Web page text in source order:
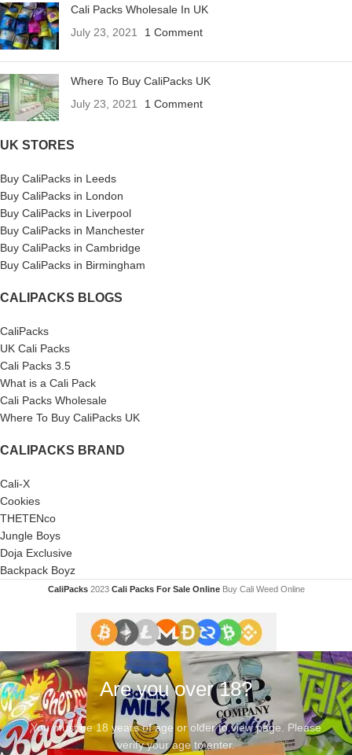
Cali Packs Wholesale In UK
July 23, 2021
1 Comment
Where To Buy CaliPacks UK
July 23, 2021
1 Comment
UK STORES
Buy CaliPacks in Leeds
Buy CaliPacks in London
Buy CaliPacks in Liverpool
Buy CaliPacks in Manchester
Buy CaliPacks in Cambridge
Buy CaliPacks in Birmingham
CALIPACKS BLOGS
CaliPacks
UK Cali Packs
Cali Packs 3.5
What is a Cali Pack
Cali Packs Wholesale
Where To Buy CaliPacks UK
CALIPACKS BRAND
Cali-X
Cookies
THETENco
Jungle Boys
Doja Exclusive
Backpack Boyz
CaliPacks 2023Cali Packs For Sale Online Buy Cali Weed Online
Are you over 18?
You must be 18 years of age or older to view page. Please
verify your age to enter.